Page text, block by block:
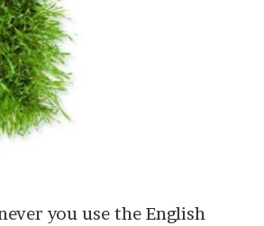
you use the English